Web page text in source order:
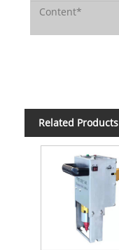
Related Products